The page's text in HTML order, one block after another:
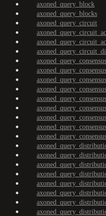
axoned_query_block
axoned_query_blocks
axoned_query_circuit
axoned_query_consensus